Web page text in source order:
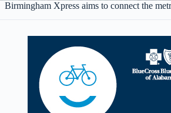
Birmingham Xpress aims to connect the